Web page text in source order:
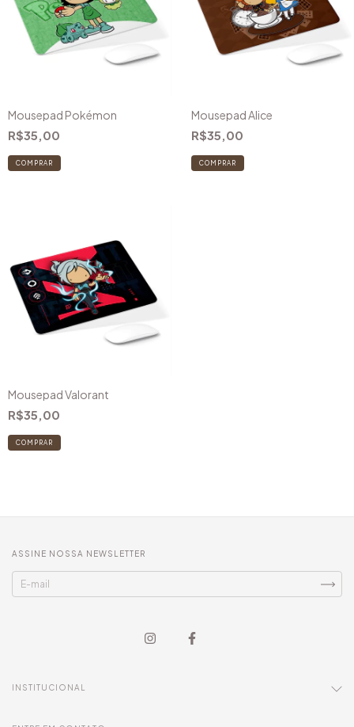
Mousepad Pokémon
R$35,00
COMPRAR
Mousepad Alice
R$35,00
Mousepad Valorant
R$35,00
COMPRAR
ASSINE NOSSA NEWSLETTER
INSTITUCIONAL